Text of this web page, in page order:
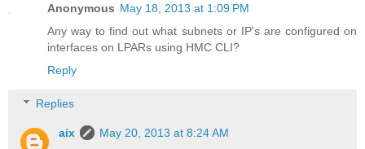
Anonymous May 18, 2013 at 1:09 PM
Any way to find out what subnets or IP's are configured on
interfaces on LPARs using HMC CLI?
Reply
Replies
aix
May 20, 2013 at 8:24 AM